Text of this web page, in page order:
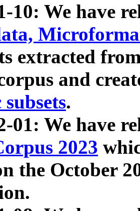
10: We have
extracted
and
.
01: We have
2023
the October